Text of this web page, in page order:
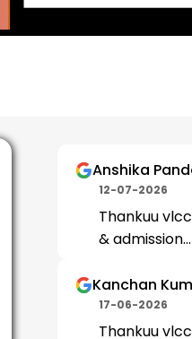
Anshika
12-07-2026
Thankuu
& admission...
Kanchan
17-06-2026
Thankuu